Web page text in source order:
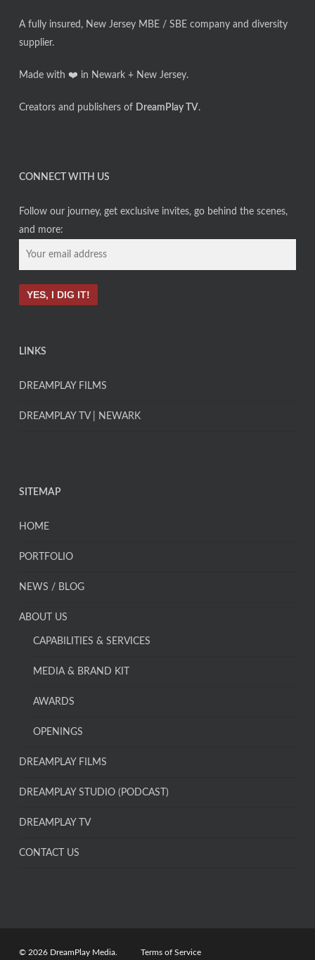
A fully insured, New Jersey MBE / SBE company and diversity
supplier.
Made with ❤️ in Newark + New Jersey.
Creators and publishers of DreamPlay TV.
CONNECT WITH US
Follow our journey, get exclusive invites, go behind the scenes,
and more:
LINKS
DREAMPLAY FILMS
DREAMPLAY TV | NEWARK
SITEMAP
HOME
PORTFOLIO
NEWS / BLOG
ABOUT US
CAPABILITIES & SERVICES
MEDIA & BRAND KIT
AWARDS
OPENINGS
DREAMPLAY FILMS
DREAMPLAY STUDIO (PODCAST)
DREAMPLAY TV
CONTACT US
© 2026 DreamPlay Media. Terms of Service